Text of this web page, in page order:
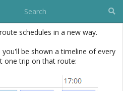
schedules in a new way.
be shown a timeline of every
one trip on that route: